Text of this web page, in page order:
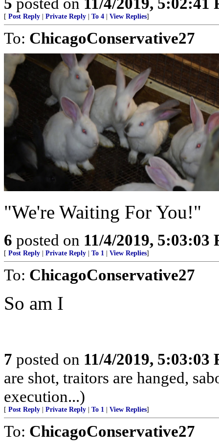
[ Post Reply Private Reply To 4 View Replies]
To: ChicagoConservative27
"We're Waiting For You!"
6 posted on 11/4/2019, 5:03:03
[ Post Reply Private Reply To 1 View Replies]
To: ChicagoConservative27
So am I
7 posted on 11/4/2019, 5:03:03
are shot, traitors are hanged,
execution...)
[ Post Reply Private Reply To 1 View Replies]
To: ChicagoConservative27